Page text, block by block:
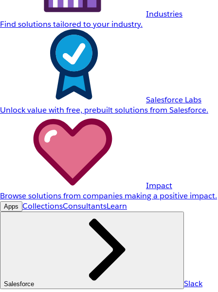
Industries
Find solutions tailored to your industry.
Salesforce Labs
Unlock value with free, prebuilt solutions from Salesforce.
Impact
Browse solutions from companies making a positive impact.
Apps CollectionsConsultantsLearn
Salesforce Slack